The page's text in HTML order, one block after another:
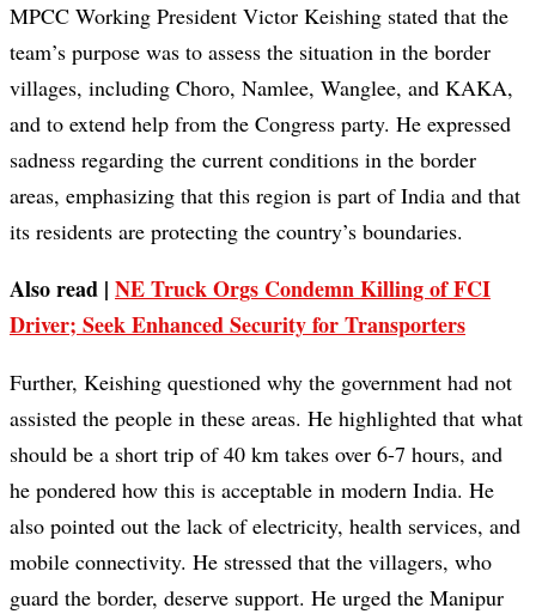
MPCC Working President Victor Keishing stated that the
team’s purpose was to assess the situation in the border
villages, including Choro, Namlee, Wanglee, and KAKA,
and to extend help from the Congress party. He expressed
sadness regarding the current conditions in the border
areas, emphasizing that this region is part of India and that
its residents are protecting the country’s boundaries.
Also read | NE Truck Orgs Condemn Killing of FCI
Driver; Seek Enhanced Security for Transporters
Further, Keishing questioned why the government had not
assisted the people in these areas. He highlighted that what
should be a short trip of 40 km takes over 6-7 hours, and
he pondered how this is acceptable in modern India. He
also pointed out the lack of electricity, health services, and
mobile connectivity. He stressed that the villagers, who
guard the border, deserve support. He urged the Manipur